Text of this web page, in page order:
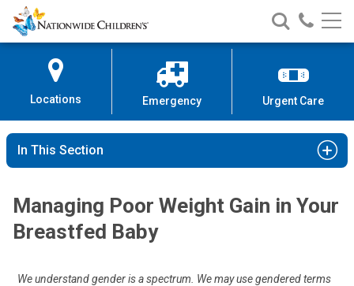
Skip
to
Content
Nationwide
Children’s
Search
Nationwide
Children’s
Call
Locations Emergency Urgent Care
In This Section
Managing Poor Weight Gain in Your
Breastfed Baby
We understand gender is a spectrum. We may use gendered terms